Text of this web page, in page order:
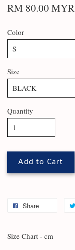
RM 80.00 MYR
Color
Size
Quantity
Add to Cart
Share
Size Chart - cm